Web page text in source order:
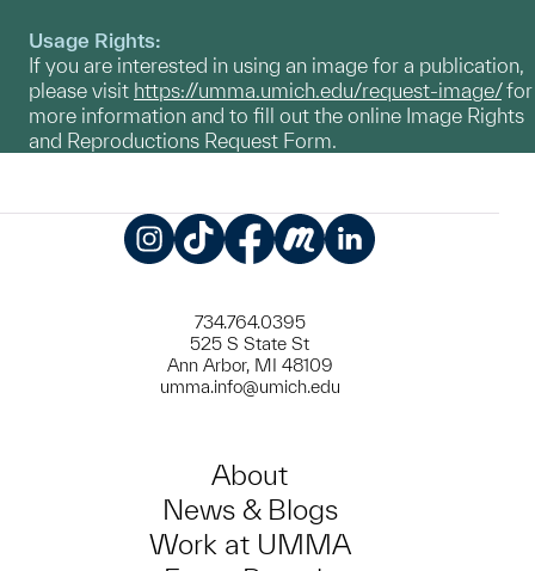
Usage Rights:
If you are interested in using an image for a publication,
please visit https://umma.umich.edu/request-image/for
more information and to fill out the online Image Rights
and Reproductions Request Form.
734.764.0395
525 S State St
Ann Arbor, MI 48109
umma.info@umich.edu
About
News & Blogs
Work at UMMA